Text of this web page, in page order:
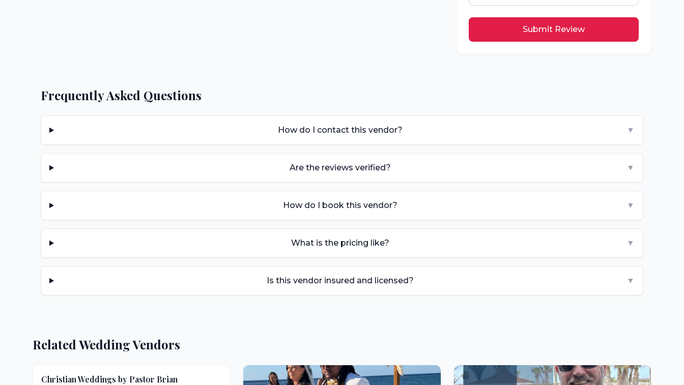
Submit Review
Frequently Asked Questions
How do I contact this vendor? ▼
Are the reviews verified? ▼
How do I book this vendor? ▼
What is the pricing like? ▼
Is this vendor insured and licensed? ▼
Related Wedding Vendors
Christian Weddings by Pastor Brian